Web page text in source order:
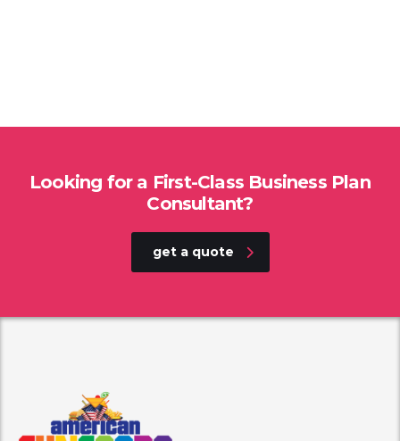
Looking for a First-Class Business Plan
Consultant?
get a quote